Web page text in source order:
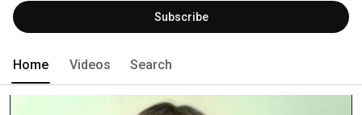
Subscribe
Home Videos Search